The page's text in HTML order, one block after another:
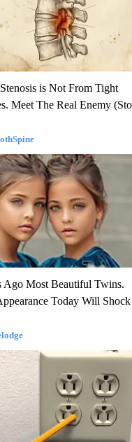
is Not From Tight
Meet The Real Enemy
Ago Most Beautiful Twins.
Today Will Shock